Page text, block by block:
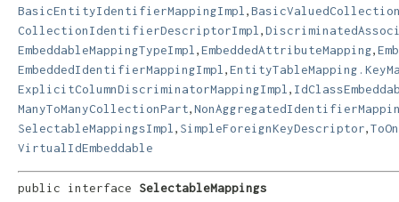
BasicEntityIdentifierMappingImpl
CollectionIdentifierDescriptorImpl
EmbeddableMappingTypeImpl
EmbeddedAttributeMapping
EmbeddedIdentifierMappingImpl
ExplicitColumnDiscriminatorMappingImpl
ManyToManyCollectionPart
SelectableMappingsImpl
SimpleForeignKeyDescriptor
VirtualIdEmbeddable
public interface SelectableMappings